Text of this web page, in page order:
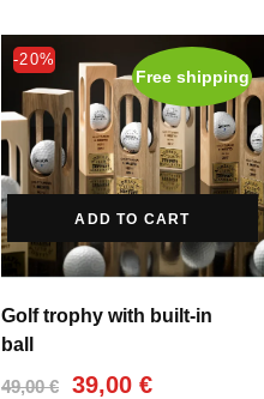
-20%
Free shipping
ADD TO CART
Golf trophy with built-in
ball
49,00€
Original
39,00 €Current